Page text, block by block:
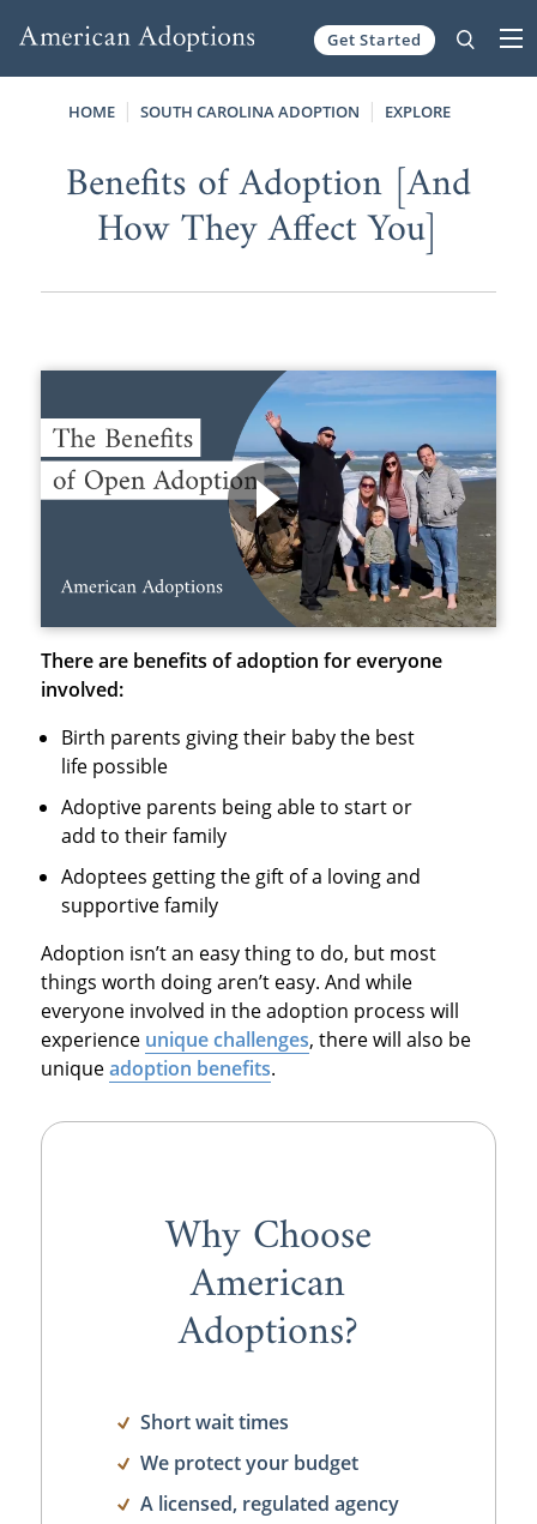
Get Started
HOME SOUTH CAROLINA ADOPTION EXPLORE
Benefits of Adoption [And
How They Affect You]
There are benefits of adoption for everyone
involved:
Birth parents giving their baby the best
life possible
Adoptive parents being able to start or
add to their family
Adoptees getting the gift of a loving and
supportive family
Adoption isn’t an easy thing to do, but most
things worth doing aren’t easy. And while
everyone involved in the adoption process will
experience unique challenges, there will also be
uniqueadoption benefits.
Why Choose
American
Adoptions?
Short wait times
We protect your budget
A licensed, regulated agency